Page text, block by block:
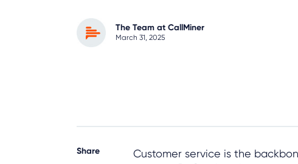
The Team at CallMiner
March 31, 2025
Share Customer service is the